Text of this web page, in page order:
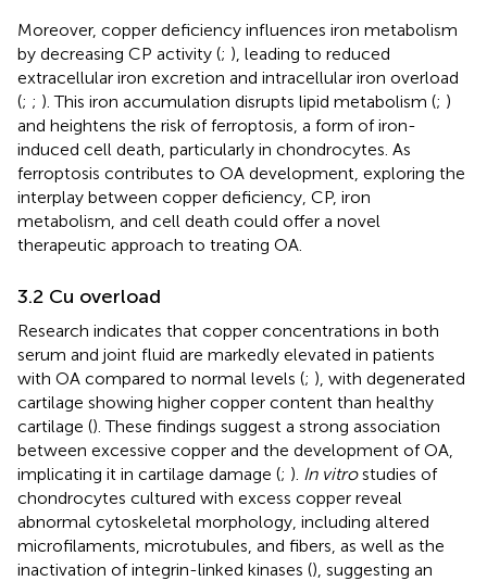
Moreover, copper deficiency influences iron metabolism
by decreasing CP activity (; ), leading to reduced
extracellular iron excretion and intracellular iron overload
(; ; ). This iron accumulation disrupts lipid metabolism (; )
and heightens the risk of ferroptosis, a form of iron-
induced cell death, particularly in chondrocytes. As
ferroptosis contributes to OA development, exploring the
interplay between copper deficiency, CP, iron
metabolism, and cell death could offer a novel
therapeutic approach to treating OA.
3.2 Cu overload
Research indicates that copper concentrations in both
serum and joint fluid are markedly elevated in patients
with OA compared to normal levels (; ), with degenerated
cartilage showing higher copper content than healthy
cartilage (). These findings suggest a strong association
between excessive copper and the development of OA,
implicating it in cartilage damage (; ). In vitrostudies of
chondrocytes cultured with excess copper reveal
abnormal cytoskeletal morphology, including altered
microfilaments, microtubules, and fibers, as well as the
inactivation of integrin-linked kinases (), suggesting an